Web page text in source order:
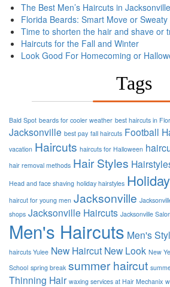
The Best Men’s Haircuts in
Florida Beards: Smart Move or Sweaty
Time to shorten the hair and shave or
Haircuts for the Fall and Winter
Look Good For Homecoming or
Tags
Bald Spot beards for cooler weather best haircuts in
Jacksonville best pay fall haircuts Football
vacation Haircuts haircuts for Halloween
hair removal methods Hair Styles
Head and face shaving holiday hairstyles
haircut for young men Jacksonville
shops Jacksonville Haircuts Jacksonville
Men's Haircuts Men's
haircuts Yulee New Haircut New Look New
School spring break summer haircut
Thinning Hair waxing services at Hair Mechanix